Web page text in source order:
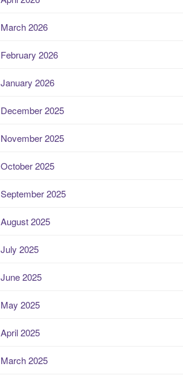
March 2026
February 2026
January 2026
December 2025
November 2025
October 2025
September 2025
August 2025
July 2025
June 2025
May 2025
April 2025
March 2025